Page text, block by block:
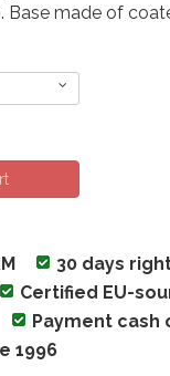
Base made of
30 days
Certified EU-
Payment cash
1996